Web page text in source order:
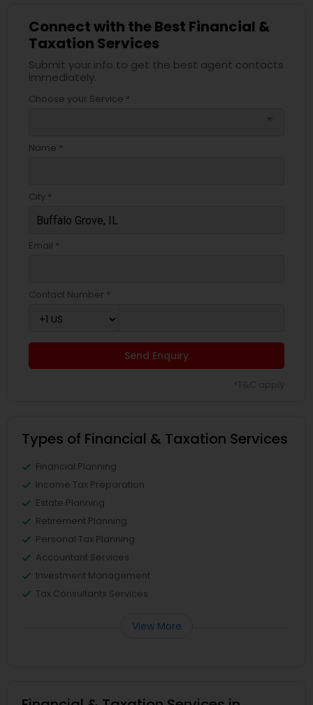
Connect with the Best Financial &
Taxation Services
Submit your info to get the best agent contacts
immediately.
Choose your Service *
Name *
City *
Email *
Contact Number *
Send Enquiry
Types of Financial & Taxation Services
Financial Planning
Income Tax Preparation
Estate Planning
Retirement Planning
Personal Tax Planning
Accountant Services
Investment Management
Tax Consultants Services
View More